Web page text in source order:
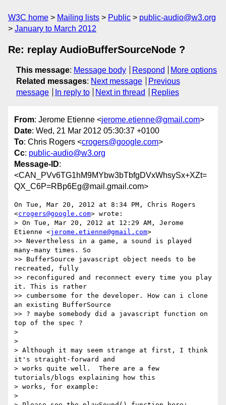
W3C home Mailing lists Public
public-audio@w3.org
January to March 2012
Re: replay AudioBufferSourceNode ?
This message: Message body Respond
More options
Related messages: Next message
Previous
message
In reply to Next in thread Replies
From: Jerome Etienne <jerome.etienne@gmail.com>
Date: Wed, 21 Mar 2012 05:30:37 +0100
To: Chris Rogers <crogers@google.com>
Cc: public-audio@w3.org
Message-ID:
<CAN_PVv6TG1hM9MYbw3bTbfgDVxWhsySx+XZt=
QX_C6P=RBp6Eg@mail.gmail.com>
On Tue, Mar 20, 2012 at 8:34 PM, Chris Rogers
<crogers@google.com> wrote:
> On Tue, Mar 20, 2012 at 12:29 AM, Jerome
Etienne <jerome.etienne@gmail.com>
>> Nevertheless in a game, a sound is played
many-many times. So
>> BufferSource javascript object needs to be
recreated, fully
>> reconfigured and reconnect every time you play
it. This is rather
>> cumbersome for the developer. How can i clone
an existing BufferSource
>> ? maybe somebody did a javascript function on
top of the spec ?
>
>
> Although it may seem strange at first, I think
it's straight-forward and
> works quite well.  There are a few
tutorials/blogs explaining how this
> works, for example:
>